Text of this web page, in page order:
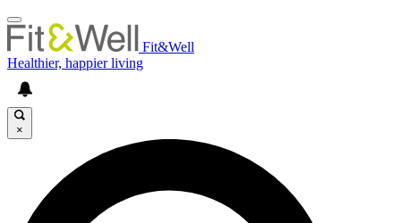
Fit&Well
Healthier, happier living
×